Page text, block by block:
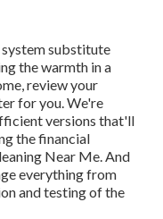
substitute
the warmth in a
review your
for you. We're
versions that'll
the financial
Near Me. And
everything from
and testing of the